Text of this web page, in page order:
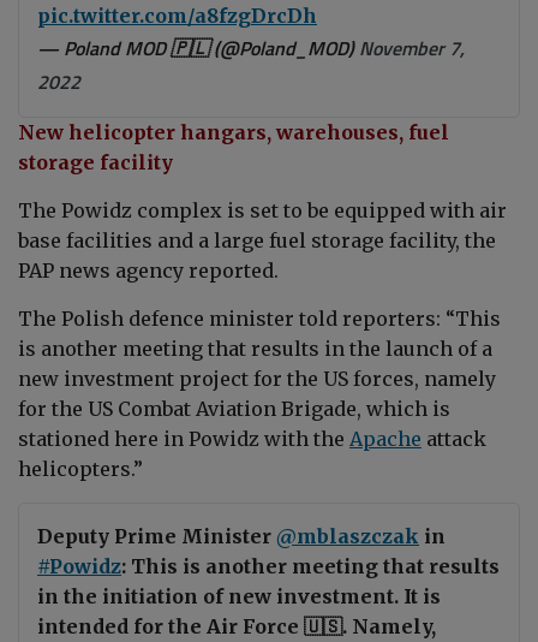
pic.twitter.com/a8fzgDrcDh
— Poland MOD 🇵🇱 (@Poland_MOD)November 7,
2022
New helicopter hangars, warehouses, fuel
storage facility
The Powidz complex is set to be equipped with air
base facilities and a large fuel storage facility, the
PAP news agency reported.
The Polish defence minister told reporters: “This
is another meeting that results in the launch of a
new investment project for the US forces, namely
for the US Combat Aviation Brigade, which is
stationed here in Powidz with the Apache attack
helicopters.”
Deputy Prime Minister @mblaszczak in
#Powidz: This is another meeting that results
in the initiation of new investment. It is
intended for the Air Force 🇺🇸. Namely,